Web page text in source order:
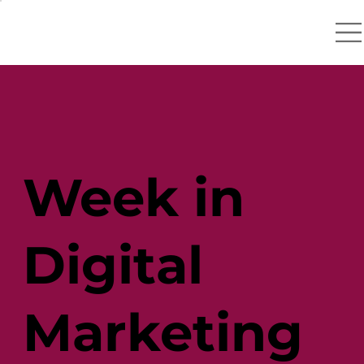
Week in
Digital
Marketing